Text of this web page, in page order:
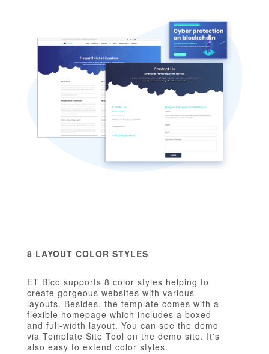
8 LAYOUT COLOR STYLES
ET Bico supports 8 color styles helping to
create gorgeous websites with various
layouts. Besides, the template comes with a
flexible homepage which includes a boxed
and full-width layout. You can see the demo
via Template Site Tool on the demo site. It's
also easy to extend color styles.